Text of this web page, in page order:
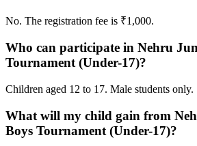
No. The registration fee is ₹1,000.
Who can participate in Nehru
Tournament (Under-17)?
Children aged 12 to 17. Male students only.
What will my child gain from
Boys Tournament (Under-17)?